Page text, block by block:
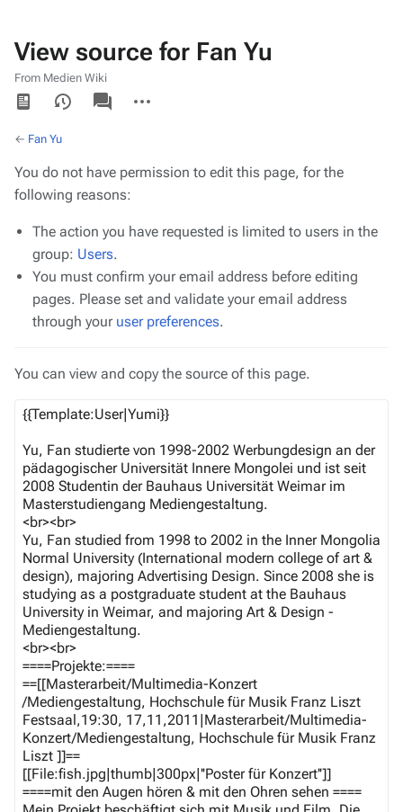
View source for Fan Yu
From Medien Wiki
Views
associated-
pages
actions
← Fan Yu
You do not have permission to edit this page, for the
following reasons:
The action you have requested is limited to users in the
group: Users.
You must confirm your email address before editing
pages. Please set and validate your email address
through your user preferences.
You can view and copy the source of this page.